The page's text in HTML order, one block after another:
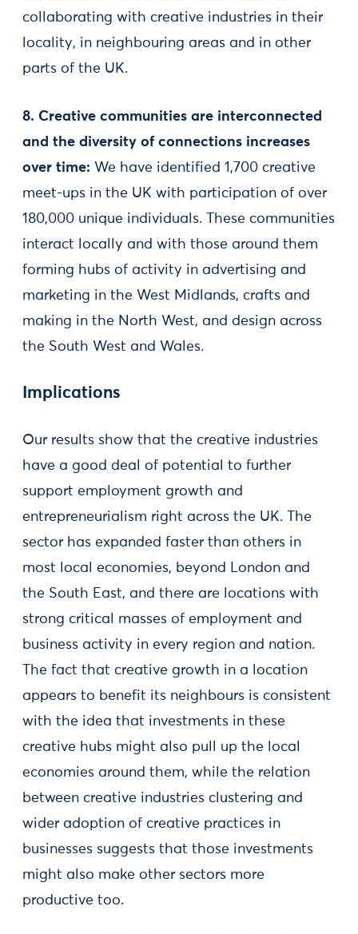
collaborating with creative industries in their
locality, in neighbouring areas and in other
parts of the UK.
8. Creative communities are interconnected
and the diversity of connections increases
over time: We have identified 1,700 creative
meet-ups in the UK with participation of over
180,000 unique individuals. These communities
interact locally and with those around them
forming hubs of activity in advertising and
marketing in the West Midlands, crafts and
making in the North West, and design across
the South West and Wales.
Implications
Our results show that the creative industries
have a good deal of potential to further
support employment growth and
entrepreneurialism right across the UK. The
sector has expanded faster than others in
most local economies, beyond London and
the South East, and there are locations with
strong critical masses of employment and
business activity in every region and nation.
The fact that creative growth in a location
appears to benefit its neighbours is consistent
with the idea that investments in these
creative hubs might also pull up the local
economies around them, while the relation
between creative industries clustering and
wider adoption of creative practices in
businesses suggests that those investments
might also make other sectors more
productive too.